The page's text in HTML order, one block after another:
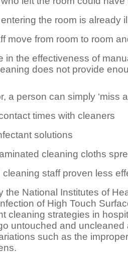
the room is already
move from room to room
in the effectiveness of
does not provide
a person can simply ‘miss
times with cleaners
solutions
cleaning cloths
staff proven less
the National Institutes of
of High Touch
cleaning strategies in
untouched and
such as the